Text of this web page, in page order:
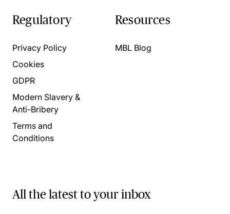
Regulatory
Privacy Policy
Cookies
GDPR
Modern Slavery &
Anti-Bribery
Terms and
Conditions
Resources
MBL Blog
All the latest to your inbox